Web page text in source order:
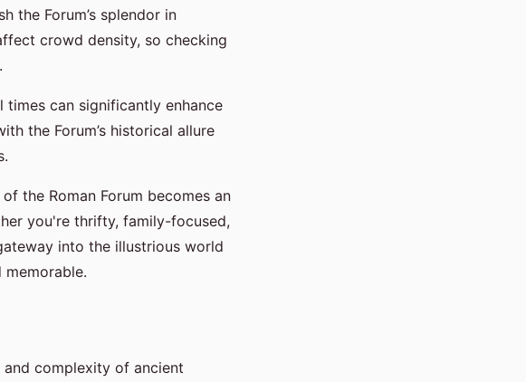
the Forum’s splendor in
crowd density, so checking
can significantly enhance
the Forum’s historical allure
the Roman Forum becomes an
you're thrifty, family-focused,
into the illustrious world
complexity of ancient